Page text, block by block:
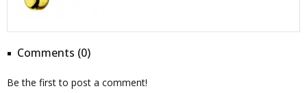
Comments (0)
Be the first to post a comment!